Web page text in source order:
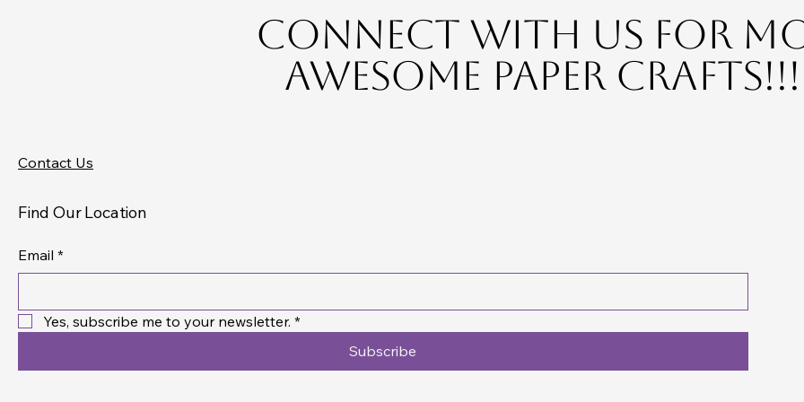
Connect with Us for
Awesome Paper Crafts!!!
Contact Us
Find Our Location
Email *
Yes, subscribe me to your newsletter. *
Subscribe